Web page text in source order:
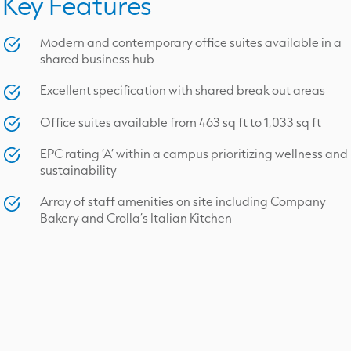
Modern and contemporary office suites available in a
shared business hub
Excellent specification with shared break out areas
Office suites available from 463 sq ft to 1,033 sq ft
EPC rating ‘A’ within a campus prioritizing wellness and
sustainability
Array of staff amenities on site including Company
Bakery and Crolla’s Italian Kitchen